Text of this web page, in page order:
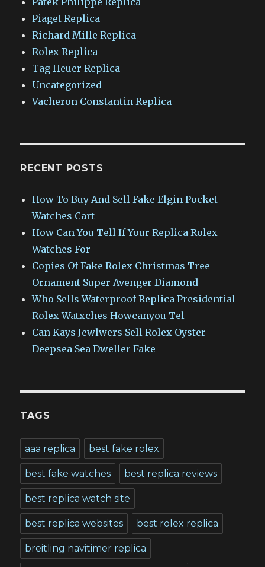
Piaget Replica
Richard Mille Replica
Rolex Replica
Tag Heuer Replica
Uncategorized
Vacheron Constantin Replica
RECENT POSTS
How To Buy And Sell Fake Elgin Pocket
Watches Cart
How Can You Tell If Your Replica Rolex
Watches For
Copies Of Fake Rolex Christmas Tree
Ornament Super Avenger Diamond
Who Sells Waterproof Replica Presidential
Rolex Watxches Howcanyou Tel
Can Kays Jewlwers Sell Rolex Oyster
Deepsea Sea Dweller Fake
TAGS
aaa replica best fake rolex
best fake watches best replica reviews
best replica watch site
best replica websites best rolex replica
breitling navitimer replica